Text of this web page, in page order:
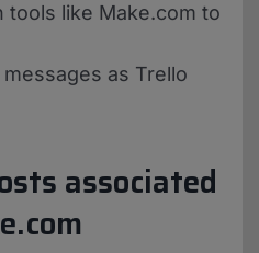
tools like Make.com to
as Trello
associated